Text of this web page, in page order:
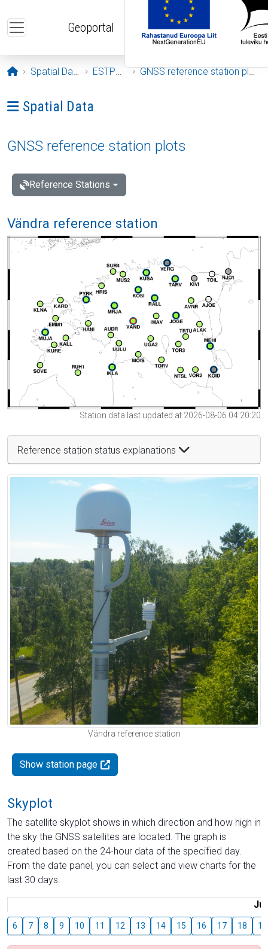
Geoportal
Opening page
Spatial Data ESTPOS GNSS reference station plots
Ava menüü: Spatial Data
Spatial Data
GNSS reference station plots
Reference Stations
Vändra reference station
Station data last updated at 2026-08-06 04:20:20
Reference station status explanations
Vändra reference station
Show station page
Skyplot
The satellite skyplot shows in which direction and how high in
the sky the GNSS satellites are located. The graph is
created based on the 24-hour data of the specified day.
From the date panel, you can select and view charts for the
last 30 days.
6 7 8 9 10 11 12 13 14 15 16 17 18 19